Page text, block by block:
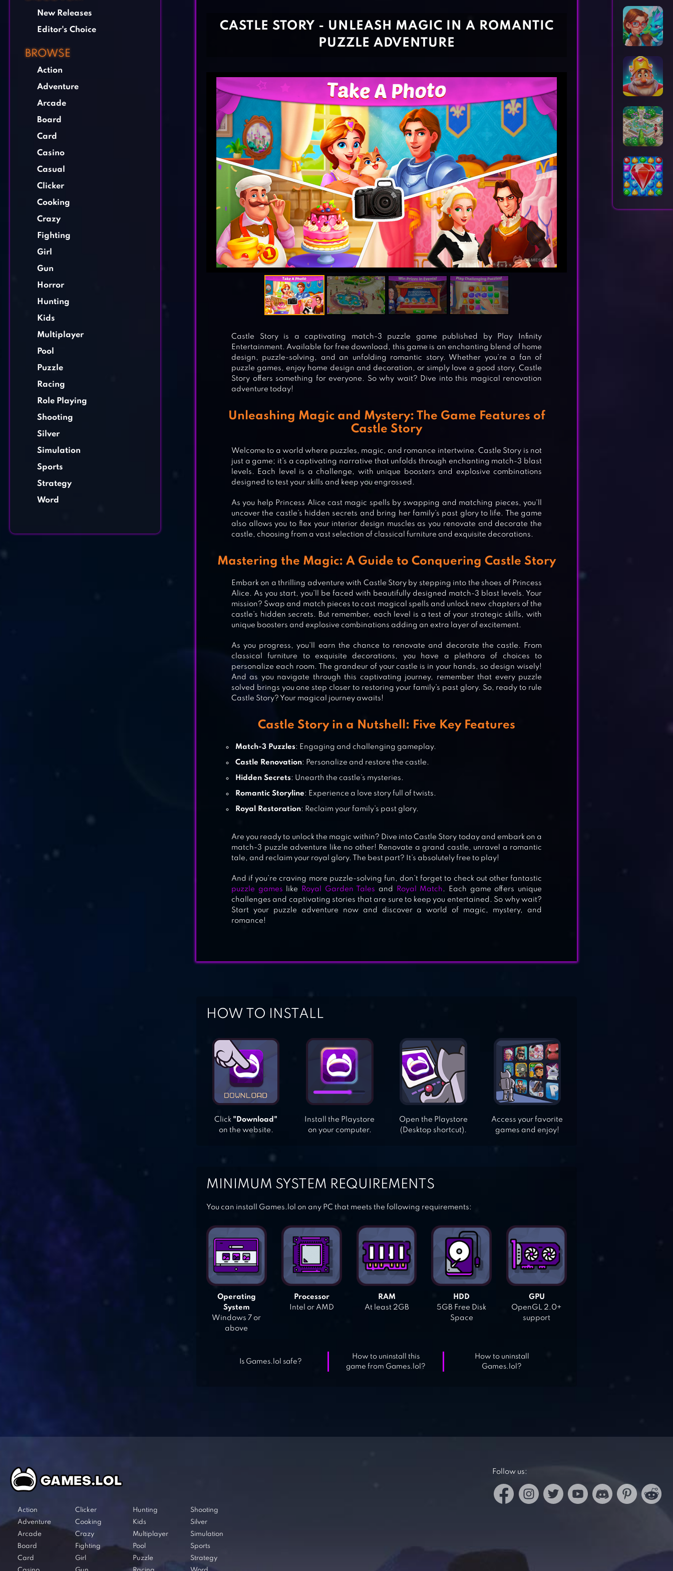
New Releases
Editor's Choice
BROWSE
Action
Adventure
Arcade
Board
Card
Casino
Casual
Clicker
Cooking
Crazy
Fighting
Girl
Gun
Horror
Hunting
Kids
Multiplayer
Pool
Puzzle
Racing
Role Playing
Shooting
Silver
Simulation
Sports
Strategy
Word
MERGE FABLES®
ROYAL MATCH
PUZZLE DECORATION
JEWELS LEGEND – MATCH 3 PUZZLE
CASTLE STORY - UNLEASH MAGIC IN A ROMANTIC
PUZZLE ADVENTURE
Castle Story is a captivating match-3 puzzle game published by Play Infinity
Entertainment. Available for free download, this game is an enchanting blend of home
design, puzzle-solving, and an unfolding romantic story. Whether you’re a fan of
puzzle games, enjoy home design and decoration, or simply love a good story, Castle
Story offers something for everyone. So why wait? Dive into this magical renovation
adventure today!
Unleashing Magic and Mystery: The Game Features of
Castle Story
Welcome to a world where puzzles, magic, and romance intertwine. Castle Story is not
just a game; it’s a captivating narrative that unfolds through enchanting match-3 blast
levels. Each level is a challenge, with unique boosters and explosive combinations
designed to test your skills and keep you engrossed.
As you help Princess Alice cast magic spells by swapping and matching pieces, you’ll
uncover the castle’s hidden secrets and bring her family’s past glory to life. The game
also allows you to flex your interior design muscles as you renovate and decorate the
castle, choosing from a vast selection of classical furniture and exquisite decorations.
Mastering the Magic: A Guide to Conquering Castle Story
Embark on a thrilling adventure with Castle Story by stepping into the shoes of Princess
Alice. As you start, you’ll be faced with beautifully designed match-3 blast levels. Your
mission? Swap and match pieces to cast magical spells and unlock new chapters of the
castle’s hidden secrets. But remember, each level is a test of your strategic skills, with
unique boosters and explosive combinations adding an extra layer of excitement.
As you progress, you’ll earn the chance to renovate and decorate the castle. From
classical furniture to exquisite decorations, you have a plethora of choices to
personalize each room. The grandeur of your castle is in your hands, so design wisely!
And as you navigate through this captivating journey, remember that every puzzle
solved brings you one step closer to restoring your family’s past glory. So, ready to rule
Castle Story? Your magical journey awaits!
Castle Story in a Nutshell: Five Key Features
Match-3 Puzzles: Engaging and challenging gameplay.
Castle Renovation: Personalize and restore the castle.
Hidden Secrets: Unearth the castle’s mysteries.
Romantic Storyline: Experience a love story full of twists.
Royal Restoration: Reclaim your family’s past glory.
Are you ready to unlock the magic within? Dive into Castle Story today and embark on a
match-3 puzzle adventure like no other! Renovate a grand castle, unravel a romantic
tale, and reclaim your royal glory. The best part? It’s absolutely free to play!
And if you’re craving more puzzle-solving fun, don’t forget to check out other fantastic
puzzle games like Royal Garden Tales and Royal Match . Each game offers unique
challenges and captivating stories that are sure to keep you entertained. So why wait?
Start your puzzle adventure now and discover a world of magic, mystery, and
romance!
HOW TO INSTALL
Click "Download"
on the website.
Install the Playstore
on your computer.
Open the Playstore
(Desktop shortcut).
Access your favorite
games and enjoy!
MINIMUM SYSTEM REQUIREMENTS
You can install Games.lol on any PC that meets the following requirements:
Operating
System
Windows 7 or
above
Processor
Intel or AMD
RAM
At least 2GB
HDD
5GB Free Disk
Space
GPU
OpenGL 2.0+
support
Is Games.lol safe?
How to uninstall this
game from Games.lol?
How to uninstall
Games.lol?
Action
Adventure
Arcade
Board
Card
Clicker
Cooking
Crazy
Fighting
Girl
Hunting
Kids
Multiplayer
Pool
Puzzle
Shooting
Silver
Simulation
Sports
Strategy
Follow us: